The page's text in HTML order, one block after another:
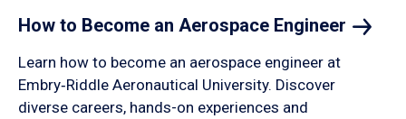
How to Become an Aerospace Engineer
Learn how to become an aerospace engineer at
Embry‑Riddle Aeronautical University. Discover
diverse careers, hands-on experiences and